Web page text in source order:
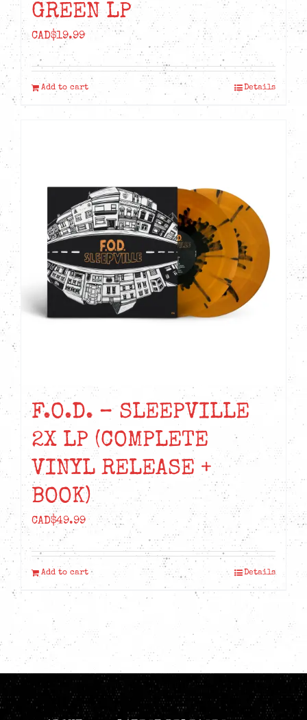
GREEN LP
CAD$19.99
Add to cart Details
F.O.D. – SLEEPVILLE
2X LP (COMPLETE
VINYL RELEASE +
BOOK)
CAD$49.99
Add to cart Details